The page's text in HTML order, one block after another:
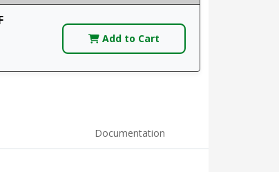
Add to Cart
Documentation